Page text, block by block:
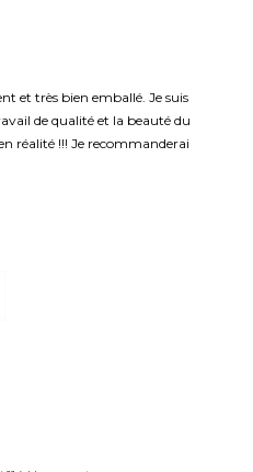
et très bien emballé. Je suis
de qualité et la beauté du
réalité !!! Je recommanderai